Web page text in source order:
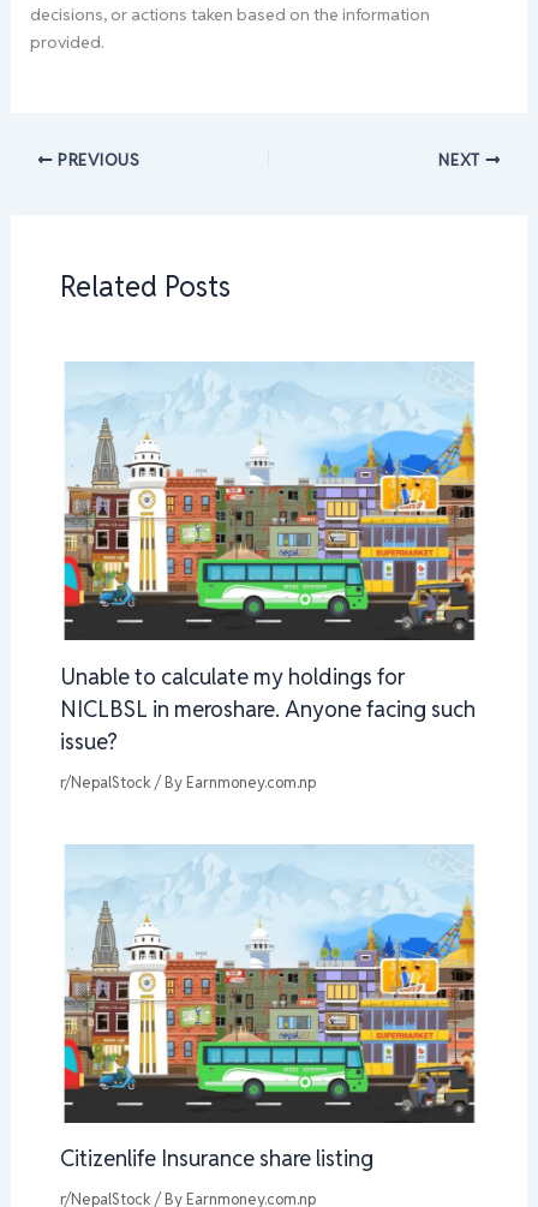
decisions, or actions taken based on the information
provided.
PREVIOUS NEXT
Related Posts
Unable to calculate my holdings for
NICLBSL in meroshare. Anyone facing such
issue?
r/NepalStock / By Earnmoney.com.np
Citizenlife Insurance share listing
r/NepalStock / By Earnmoney.com.np